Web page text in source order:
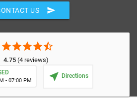
US send
starstarstarstarstar_half
4.75(4 reviews)
- 07:00 PM near_me Directions